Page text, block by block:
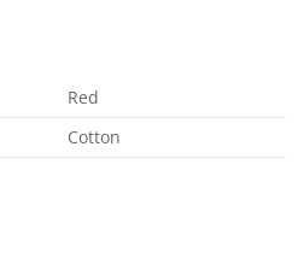
Red
Cotton